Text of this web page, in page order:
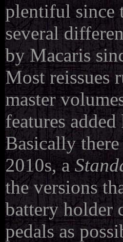
plentiful since
several
by Macaris
Most reissues
master
features
Basically
2010s, a
the versions
battery holder
pedals as